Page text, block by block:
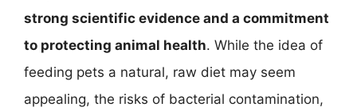
strong scientific evidence and a commitment
to protecting animal health. While the idea of
feeding pets a natural, raw diet may seem
appealing, the risks of bacterial contamination,